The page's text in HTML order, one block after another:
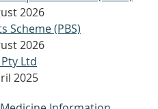
2026
Scheme (PBS)
2026
Ltd
2025